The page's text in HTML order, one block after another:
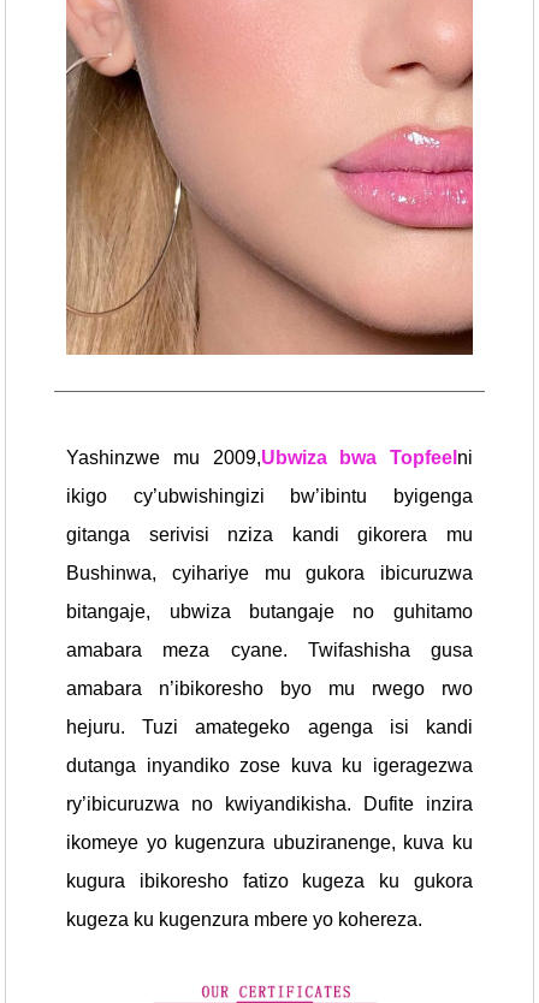
Yashinzwe mu 2009,Ubwiza bwa Topfeel ni
ikigo cy’ubwishingizi bw’ibintu byigenga
gitanga serivisi nziza kandi gikorera mu
Bushinwa, cyihariye mu gukora ibicuruzwa
bitangaje, ubwiza butangaje no guhitamo
amabara meza cyane. Twifashisha gusa
amabara n’ibikoresho byo mu rwego rwo
hejuru. Tuzi amategeko agenga isi kandi
dutanga inyandiko zose kuva ku igeragezwa
ry’ibicuruzwa no kwiyandikisha. Dufite inzira
ikomeye yo kugenzura ubuziranenge, kuva ku
kugura ibikoresho fatizo kugeza ku gukora
kugeza ku kugenzura mbere yo kohereza.